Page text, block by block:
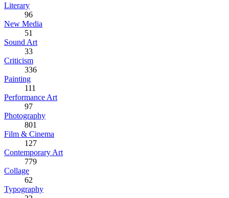
Literary
96
New Media
51
Sound Art
33
Criticism
336
Painting
111
Performance Art
97
Photography
801
Film & Cinema
127
Contemporary Art
779
Collage
62
Typography